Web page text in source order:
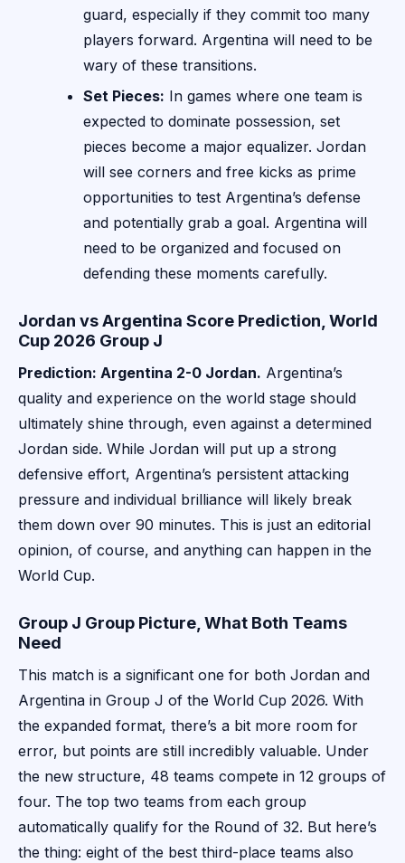
guard, especially if they commit too many
players forward. Argentina will need to be
wary of these transitions.
Set Pieces: In games where one team is
expected to dominate possession, set
pieces become a major equalizer. Jordan
will see corners and free kicks as prime
opportunities to test Argentina’s defense
and potentially grab a goal. Argentina will
need to be organized and focused on
defending these moments carefully.
Jordan vs Argentina Score Prediction, World
Cup 2026 Group J
Prediction: Argentina 2-0 Jordan. Argentina’s
quality and experience on the world stage should
ultimately shine through, even against a determined
Jordan side. While Jordan will put up a strong
defensive effort, Argentina’s persistent attacking
pressure and individual brilliance will likely break
them down over 90 minutes. This is just an editorial
opinion, of course, and anything can happen in the
World Cup.
Group J Group Picture, What Both Teams
Need
This match is a significant one for both Jordan and
Argentina in Group J of the World Cup 2026. With
the expanded format, there’s a bit more room for
error, but points are still incredibly valuable. Under
the new structure, 48 teams compete in 12 groups of
four. The top two teams from each group
automatically qualify for the Round of 32. But here’s
the thing: eight of the best third-place teams also